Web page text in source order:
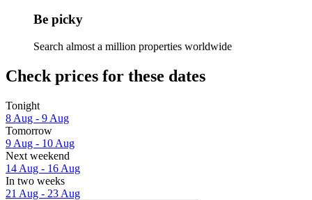
Be picky
Search almost a million properties worldwide
Check prices for these dates
Tonight
8 Aug - 9 Aug
Tomorrow
9 Aug - 10 Aug
Next weekend
14 Aug - 16 Aug
In two weeks
21 Aug - 23 Aug